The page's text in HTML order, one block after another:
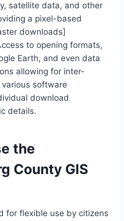
satellite data, and other
a pixel-based
downloads]
to opening formats,
Earth, and even data
allowing for inter-
software
download
details.
the
County GIS
for flexible use by citizens